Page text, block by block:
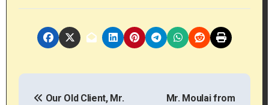
P
Our Old Client, Mr.
Mr. Moulai from